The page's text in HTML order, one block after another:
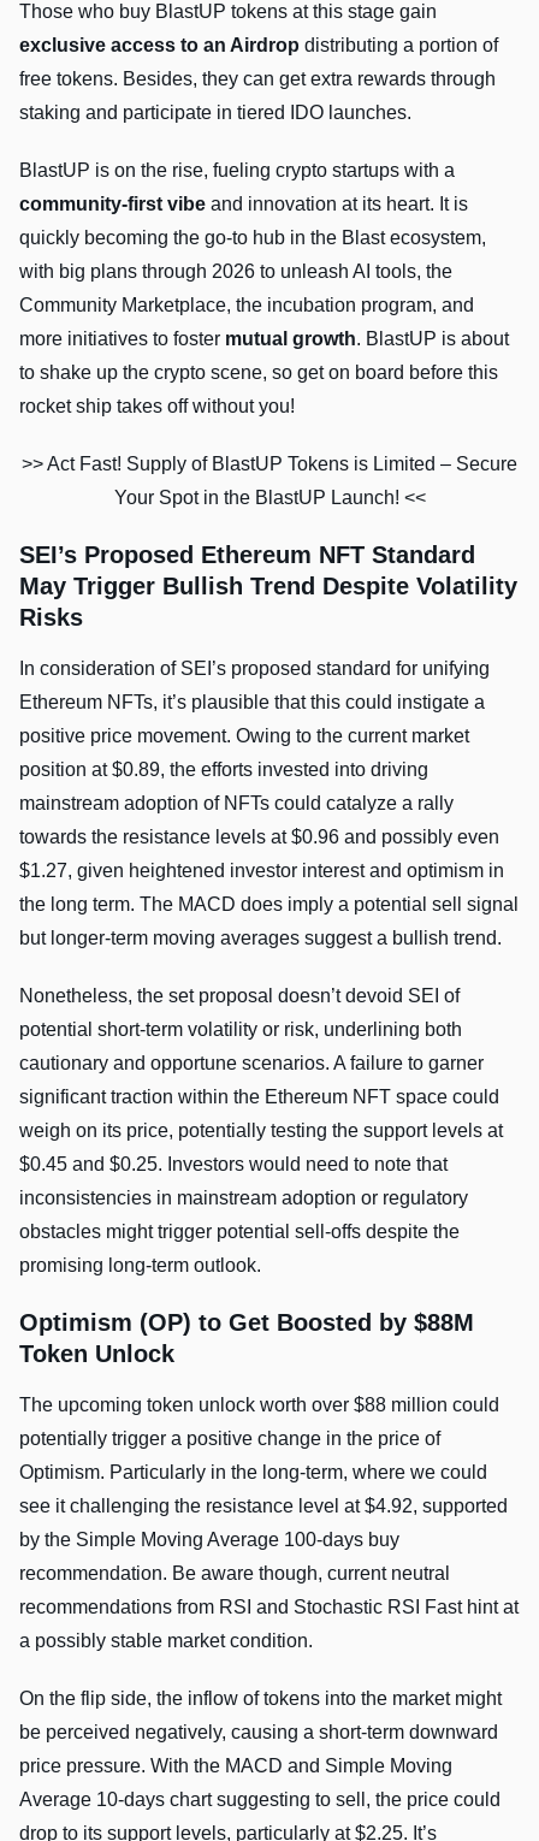
Those who buy BlastUP tokens at this stage gain
exclusive access to an Airdrop distributing a portion of
free tokens. Besides, they can get extra rewards through
staking and participate in tiered IDO launches.
BlastUP is on the rise, fueling crypto startups with a
community-first vibe and innovation at its heart. It is
quickly becoming the go-to hub in the Blast ecosystem,
with big plans through 2026 to unleash AI tools, the
Community Marketplace, the incubation program, and
more initiatives to foster mutual growth. BlastUP is about
to shake up the crypto scene, so get on board before this
rocket ship takes off without you!
>> Act Fast! Supply of BlastUP Tokens is Limited – Secure
Your Spot in the BlastUP Launch! <<
SEI’s Proposed Ethereum NFT Standard
May Trigger Bullish Trend Despite Volatility
Risks
In consideration of SEI’s proposed standard for unifying
Ethereum NFTs, it’s plausible that this could instigate a
positive price movement. Owing to the current market
position at $0.89, the efforts invested into driving
mainstream adoption of NFTs could catalyze a rally
towards the resistance levels at $0.96 and possibly even
$1.27, given heightened investor interest and optimism in
the long term. The MACD does imply a potential sell signal
but longer-term moving averages suggest a bullish trend.
Nonetheless, the set proposal doesn’t devoid SEI of
potential short-term volatility or risk, underlining both
cautionary and opportune scenarios. A failure to garner
significant traction within the Ethereum NFT space could
weigh on its price, potentially testing the support levels at
$0.45 and $0.25. Investors would need to note that
inconsistencies in mainstream adoption or regulatory
obstacles might trigger potential sell-offs despite the
promising long-term outlook.
Optimism (OP) to Get Boosted by $88M
Token Unlock
The upcoming token unlock worth over $88 million could
potentially trigger a positive change in the price of
Optimism. Particularly in the long-term, where we could
see it challenging the resistance level at $4.92, supported
by the Simple Moving Average 100-days buy
recommendation. Be aware though, current neutral
recommendations from RSI and Stochastic RSI Fast hint at
a possibly stable market condition.
On the flip side, the inflow of tokens into the market might
be perceived negatively, causing a short-term downward
price pressure. With the MACD and Simple Moving
Average 10-days chart suggesting to sell, the price could
drop to its support levels, particularly at $2.25. It’s